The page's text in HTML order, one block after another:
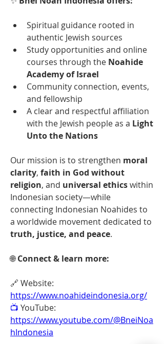
Spiritual guidance rooted in
authentic Jewish sources
Study opportunities and online
courses through the Noahide
Academy of Israel
Community connection, events,
and fellowship
A clear and respectful affiliation
with the Jewish people as a Light
Unto the Nations
Our mission is to strengthen moral
clarity, faith in God without
religion, and universal ethics within
Indonesian society—while
connecting Indonesian Noahides to
truth, justice, and peace.
🌐 Connect & learn more:
https://www.noahideindonesia.org/
📺
https://www.youtube.com/@BneiNoa
hIndonesia